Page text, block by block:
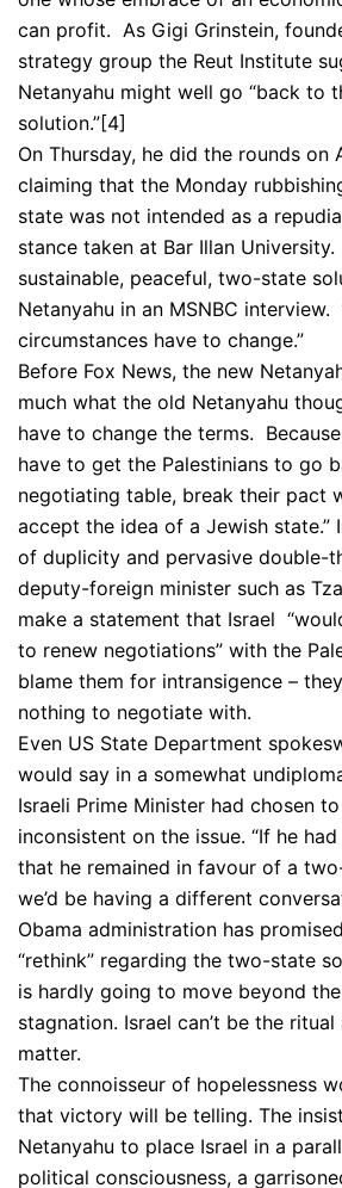
can profit. As Gigi Grinstein,
strategy group the Reut Institute
Netanyahu might well go “back to
solution.”[4]
On Thursday, he did the rounds on
claiming that the Monday
state was not intended as a
stance taken at Bar Illan
sustainable, peaceful, two-state
Netanyahu in an MSNBC
circumstances have to change.”
Before Fox News, the new
much what the old Netanyahu
have to change the terms.
have to get the Palestinians to go
negotiating table, break their pact
accept the idea of a Jewish state.”
of duplicity and pervasive double-
deputy-foreign minister such as
make a statement that Israel
to renew negotiations” with the
blame them for intransigence –
nothing to negotiate with.
Even US State Department
would say in a somewhat
Israeli Prime Minister had chosen
inconsistent on the issue. “If he
that he remained in favour of a
we’d be having a different
Obama administration has
“rethink” regarding the two-state
is hardly going to move beyond
stagnation. Israel can’t be the
matter.
The connoisseur of hopelessness
that victory will be telling. The
Netanyahu to place Israel in a
political consciousness, a